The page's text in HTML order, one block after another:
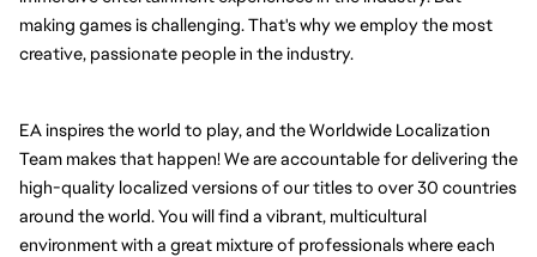
making games is challenging. That's why we employ the most
creative, passionate people in the industry.
EA inspires the world to play, and the Worldwide Localization
Team makes that happen! We are accountable for delivering the
high-quality localized versions of our titles to over 30 countries
around the world. You will find a vibrant, multicultural
environment with a great mixture of professionals where each